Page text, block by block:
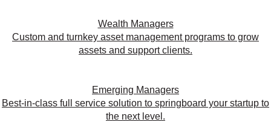
Wealth Managers
Custom and turnkey asset management programs to grow
assets and support clients.
Emerging Managers
Best-in-class full service solution to springboard your startup to
the next level.